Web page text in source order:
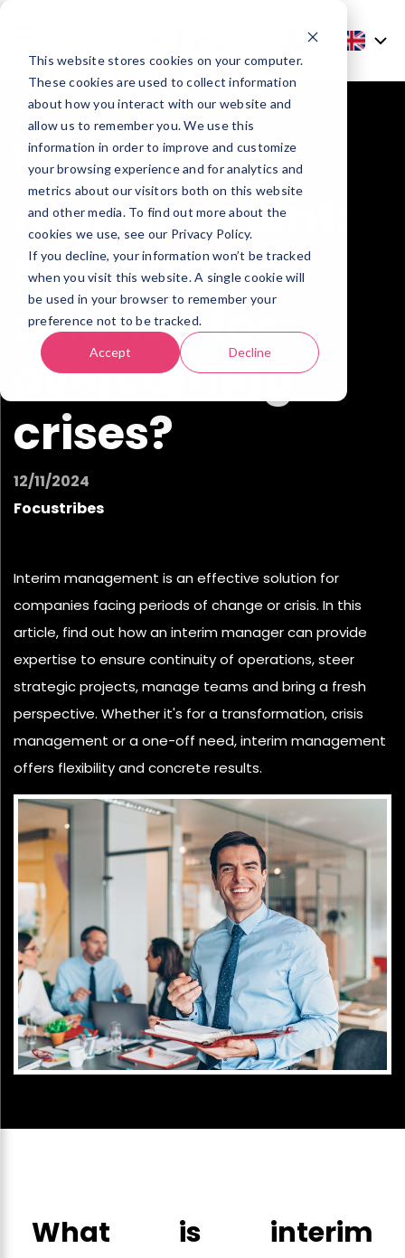
This website stores cookies on your computer.
These cookies are used to collect information
about how you interact with our website and
allow us to remember you. We use this
information in order to improve and customize
your browsing experience and for analytics and
metrics about our visitors both on this website
and other media. To find out more about the
cookies we use, see our Privacy Policy.
If you decline, your information won’t be tracked
when you visit this website. A single cookie will
be used in your browser to remember your
preference not to be tracked.
Accept Decline
Interim
management:
the miracle
solution for
overcoming
crises?
12/11/2024
Focustribes
Interim management is an effective solution for
companies facing periods of change or crisis. In this
article, find out how an interim manager can provide
expertise to ensure continuity of operations, steer
strategic projects,manage teams and bring a fresh
perspective. Whether it's for a transformation, crisis
management or a one-off need, interim management
offers flexibility and concrete results.
What is interim